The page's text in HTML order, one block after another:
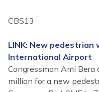
CBS13
LINK: New
International Airport
Congressman Ami
million for a new